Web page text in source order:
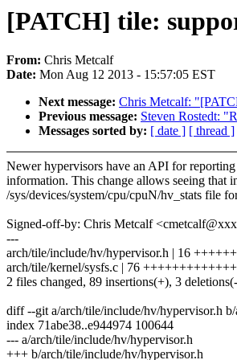
[PATCH] tile:
From: Chris Metcalf
Date: Mon Aug 12 2013 - 15:57:05 EST
Next message: Chris Metcalf:
Previous message: Steven Rostedt:
Messages sorted by: [ date ] [ thread ]
Newer hypervisors have an API for reporting
information. This change allows seeing that
/sys/devices/system/cpu/cpuN/hv_stats file
Signed-off-by: Chris Metcalf
---
arch/tile/include/hv/hypervisor.h | 16
arch/tile/kernel/sysfs.c | 76
2 files changed, 89 insertions(+), 3
diff --git a/arch/tile/include/hv/hypervisor.h
index 71abe38..e944974 100644
--- a/arch/tile/include/hv/hypervisor.h
+++ b/arch/tile/include/hv/hypervisor.h